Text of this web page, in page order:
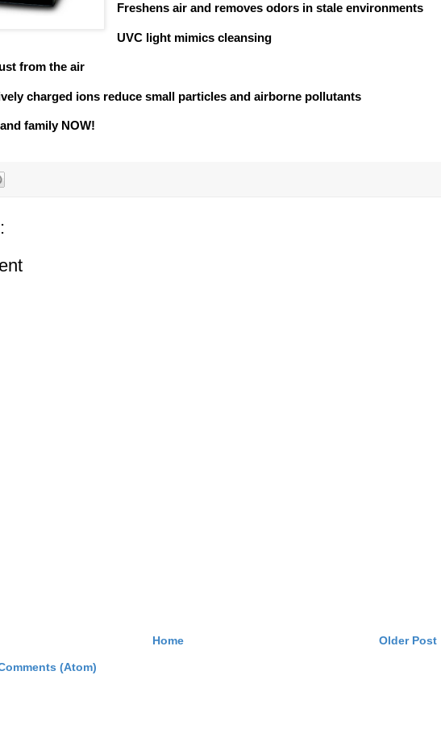
Freshens air and removes odors in stale environments
UVC light mimics cleansing
from the air
charged ions reduce small particles and airborne pollutants
family NOW!
Older Post
Home
(Atom)